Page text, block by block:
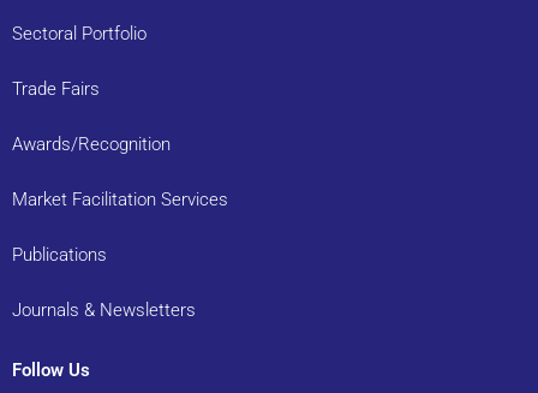
Sectoral Portfolio
Trade Fairs
Awards/Recognition
Market Facilitation Services
Publications
Journals & Newsletters
Follow Us